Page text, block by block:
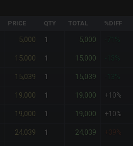
PRICE QTY TOTAL %DIFF
5,000 1 5,000
15,000 1 15,000
15,039 1 15,039
19,000 1 19,000 +10%
19,000 1 19,000 +10%
24,039 1 24,039 +39%